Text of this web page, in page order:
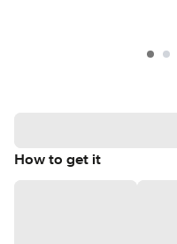
How to get it